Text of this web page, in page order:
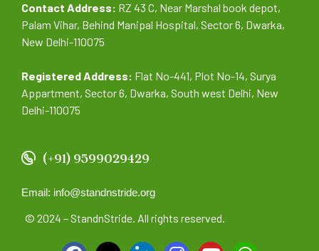
Contact Address: RZ 43 C, Near Marshal book depot,
Palam Vihar, Behind Manipal Hospital, Sector 6, Dwarka,
New Delhi-110075
Registered Address: Flat No-441, Plot No-14, Surya
Appartment, Sector 6, Dwarka, South west Delhi, New
Delhi-110075
(+91) 9599029429
Email: info@standnstride.org
© 2024 – StandnStride. All rights reserved.